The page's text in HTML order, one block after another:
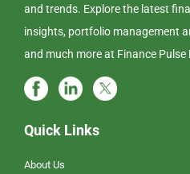
and trends. Explore the latest
insights, portfolio management
and much more at Finance Pulse
Quick Links
About Us